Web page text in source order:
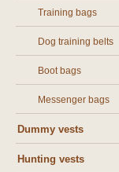
Training bags
Dog training belts
Boot bags
Messenger bags
Dummy vests
Hunting vests